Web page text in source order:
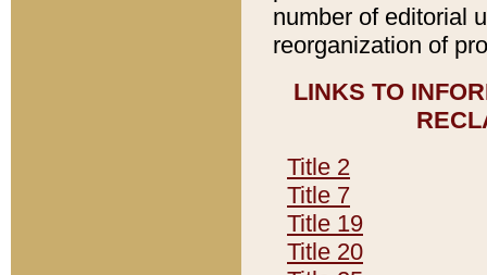
number of editorial
reorganization of
LINKS TO
Title 2
Title 7
Title 19
Title 20